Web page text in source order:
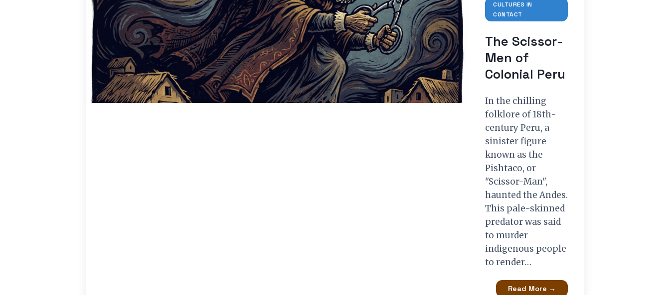
CULTURES IN
CONTACT
The Scissor-
Men of
Colonial Peru
In the chilling
folklore of 18th-
century Peru, a
sinister figure
known as the
Pishtaco, or
"Scissor-Man",
haunted the Andes.
This pale-skinned
predator was said
to murder
indigenous people
to render…
Read More →